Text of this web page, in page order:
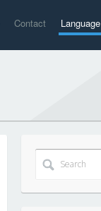
Contact Language